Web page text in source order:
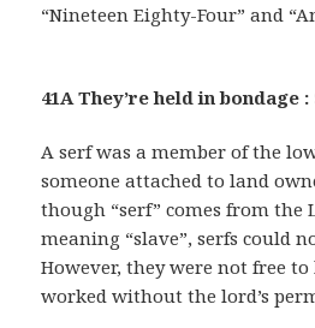
“Nineteen Eighty-Four” and
41A They’re held in bondage :
A serf was a member of the
someone attached to land
though “serf” comes from the
meaning “slave”, serfs could
However, they were not free
worked without the lord’s